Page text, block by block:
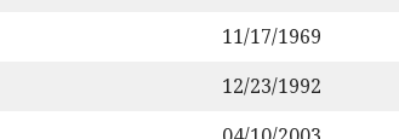
11/17/1969
12/23/1992